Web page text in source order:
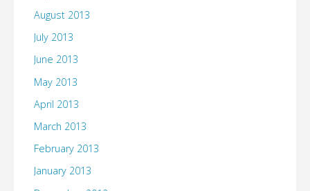
August 2013
July 2013
June 2013
May 2013
April 2013
March 2013
February 2013
January 2013